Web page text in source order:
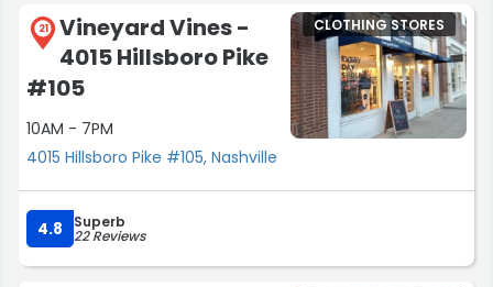
21
Vineyard Vines -
4015 Hillsboro Pike
#105
10AM - 7PM
4015 Hillsboro Pike #105, Nashville
CLOTHING STORES
4.8 Superb
22 Reviews